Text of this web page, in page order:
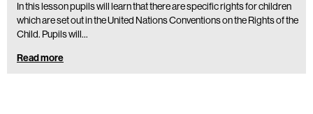
In this lesson pupils will learn that there are specific rights for children
which are set out in the United Nations Conventions on the Rights of the
Child. Pupils will…
Read more